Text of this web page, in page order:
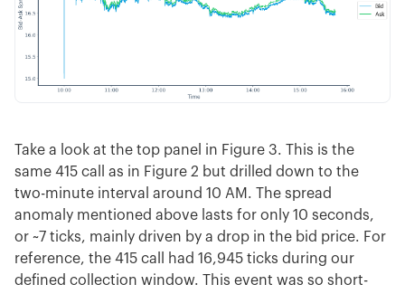
Take a look at the top panel in Figure 3. This is the
same 415 call as in Figure 2 but drilled down to the
two-minute interval around 10 AM. The spread
anomaly mentioned above lasts for only 10 seconds,
or ~7 ticks, mainly driven by a drop in the bid price. For
reference, the 415 call had 16,945 ticks during our
defined collection window. This event was so short-